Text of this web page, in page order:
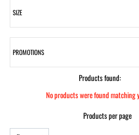
SIZE
PROMOTIONS
Products found:
No products were found matching
Products per page